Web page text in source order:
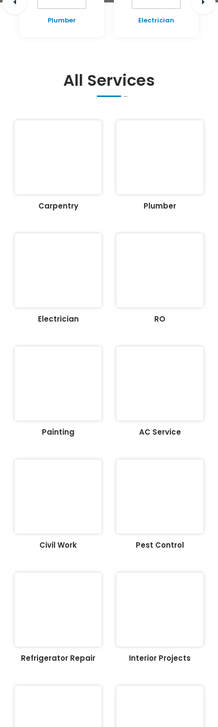
Plumber Electrician
All Services
Carpentry Plumber
Electrician RO
Painting AC Service
Civil Work Pest Control
Refrigerator Repair Interior Projects